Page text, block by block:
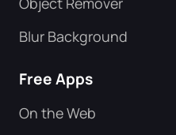
Blur Background
Free Apps
On the Web